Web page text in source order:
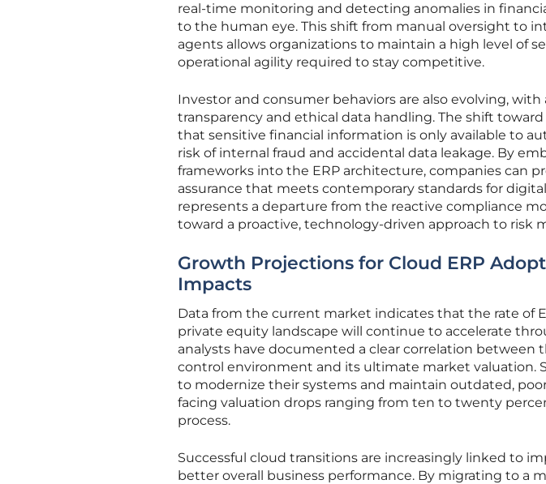
real-time monitoring and detecting anomalies in
to the human eye. This shift from manual oversight to
agents allows organizations to maintain a high level of
operational agility required to stay competitive.
Investor and consumer behaviors are also evolving,
transparency and ethical data handling. The shift
that sensitive financial information is only available to
risk of internal fraud and accidental data leakage. By
frameworks into the ERP architecture, companies can
assurance that meets contemporary standards for
represents a departure from the reactive compliance
toward a proactive, technology-driven approach to risk
Growth Projections for Cloud ERP
Impacts
Data from the current market indicates that the rate of
private equity landscape will continue to accelerate
analysts have documented a clear correlation between
control environment and its ultimate market valuation.
to modernize their systems and maintain outdated,
facing valuation drops ranging from ten to twenty
process.
Successful cloud transitions are increasingly linked to
better overall business performance. By migrating to a